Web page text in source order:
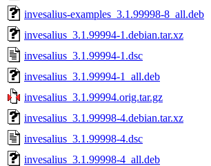
invesalius-examples_3.1.99998-8_all.deb
invesalius_3.1.99994-1.debian.tar.xz
invesalius_3.1.99994-1.dsc
invesalius_3.1.99994-1_all.deb
invesalius_3.1.99994.orig.tar.gz
invesalius_3.1.99998-4.debian.tar.xz
invesalius_3.1.99998-4.dsc
invesalius_3.1.99998-4_all.deb